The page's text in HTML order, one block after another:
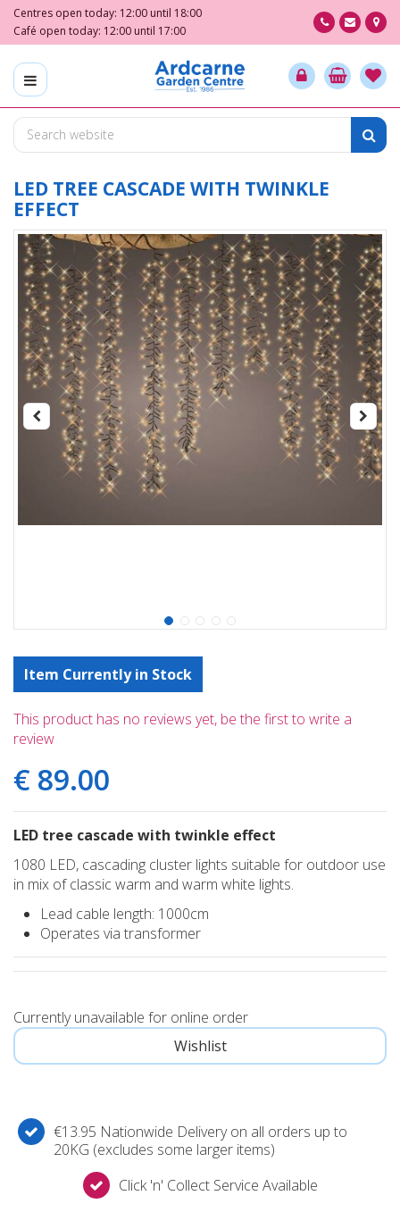
m
o
Centres open today: 12:00 until 18:00
Café open today: 12:00 until 17:00
LED TREE CASCADE WITH TWINKLE
EFFECT
Item Currently in Stock
This product has no reviews yet, be the first to write a
review
€ 89.00
LED tree cascade with twinkle effect
1080 LED, cascading cluster lights suitable for outdoor use
in mix of classic warm and warm white lights.
Lead cable length: 1000cm
Operates via transformer
Currently unavailable for online order
€13.95 Nationwide Delivery on all orders up to
20KG (excludes some larger items)
Click 'n' Collect Service Available